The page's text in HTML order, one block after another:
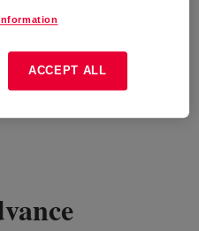
ACCEPT ALL